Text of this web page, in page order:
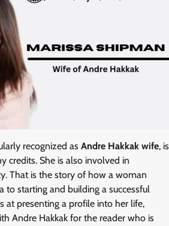
recognized as Andre Hakkak wife, is
credits. She is also involved in
That is the story of how a woman
to starting and building a successful
at presenting a profile into her life,
Andre Hakkak for the reader who is